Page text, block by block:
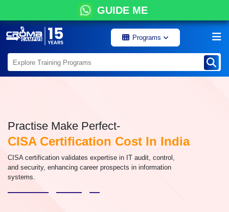
GUIDE ME
Programs
Practise Make Perfect-
CISA Certification Cost In India
CISA certification validates expertise in IT audit, control,
and security, enhancing career prospects in information
systems.